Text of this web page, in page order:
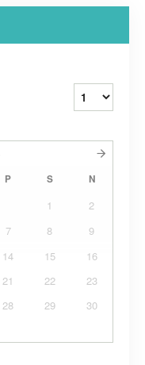
P S N
1
2
7 8
9
14 15
16
21 22
23
28 29
30